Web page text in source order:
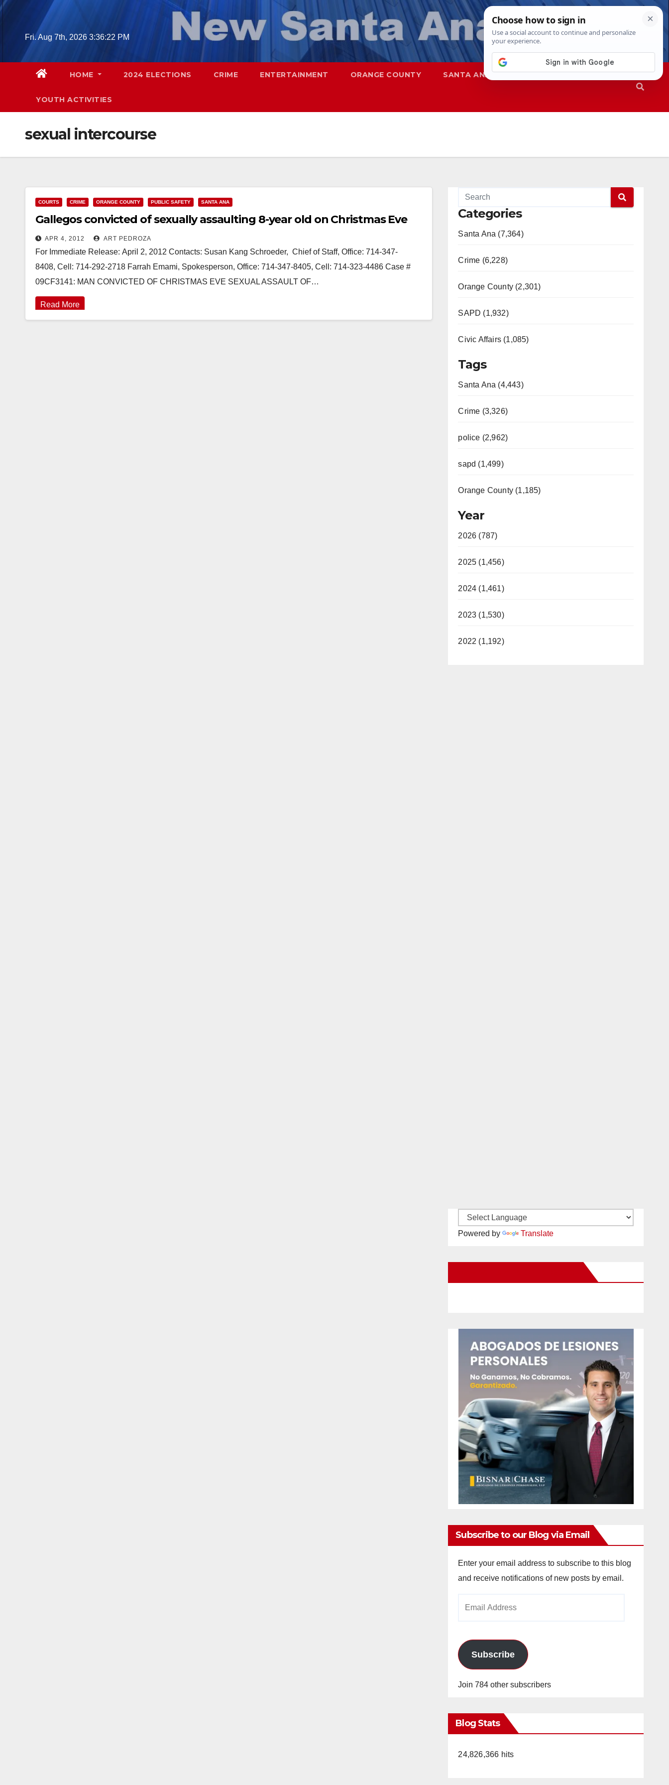
Skip
Fri. Aug 7th, 2026 3:36:23 PM
HOME 2024 ELECTIONS CRIME ENTERTAINMENT ORANGE COUNTY SANTA ANA SAPD
YOUTH ACTIVITIES
sexual intercourse
COURTS CRIME ORANGE COUNTY PUBLIC SAFETY SANTA ANA
Gallegos convicted of sexually assaulting 8-year old on Christmas Eve
APR 4, 2012 ART PEDROZA
For Immediate Release: April 2, 2012 Contacts: Susan Kang Schroeder, Chief of Staff, Office: 714-347-
8408, Cell: 714-292-2718 Farrah Emami, Spokesperson, Office: 714-347-8405, Cell: 714-323-4486 Case #
09CF3141: MAN CONVICTED OF CHRISTMAS EVE SEXUAL ASSAULT OF…
Read More
Categories
Santa Ana (7,364)
Crime (6,228)
Orange County (2,301)
SAPD (1,932)
Civic Affairs (1,085)
Tags
Santa Ana (4,443)
Crime (3,326)
police (2,962)
sapd (1,499)
Orange County (1,185)
Year
2026 (787)
2025 (1,456)
2024 (1,461)
2023 (1,530)
2022 (1,192)
Powered by Translate
Subscribe to our Blog via Email
Enter your email address to subscribe to this blog
and receive notifications of new posts by email.
Subscribe
Join 784 other subscribers
Blog Stats
24,826,366 hits